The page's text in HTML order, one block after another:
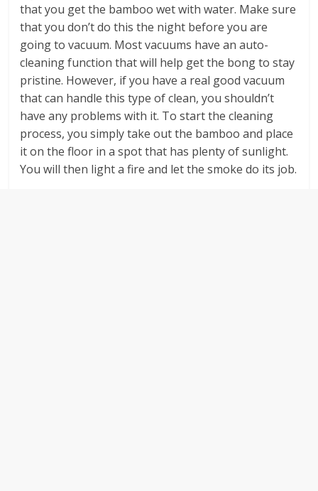
that you get the bamboo wet with water. Make sure
that you don’t do this the night before you are
going to vacuum. Most vacuums have an auto-
cleaning function that will help get the bong to stay
pristine. However, if you have a real good vacuum
that can handle this type of clean, you shouldn’t
have any problems with it. To start the cleaning
process, you simply take out the bamboo and place
it on the floor in a spot that has plenty of sunlight.
You will then light a fire and let the smoke do its job.